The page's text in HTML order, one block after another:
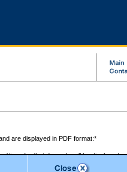
are displayed in PDF format:*
for that day only will be displayed.
family law) display only the file